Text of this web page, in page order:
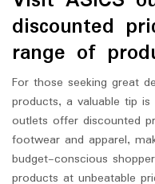
discounted
range of
For those seeking great
products, a valuable tip
outlets offer discounted
footwear and apparel,
budget-conscious
products at unbeatable